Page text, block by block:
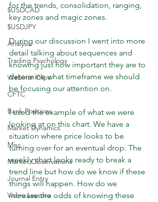
$USDCAD
$USDJPY
Analysis
Trading Psychology
Webinar Clips
CFTC
Bank Positions
Market Dynamics
Misc
Market Observations
Journal Entry
Video Lessons
for the trends, consolidation, ranging,
key zones and magic zones.
During our discussion I went into more
detail talking about sequences and
knowing just how important they are to
determine what timeframe we should
be focusing our attention on.
I used the example of what we were
looking at on this chart. We have a
situation where price looks to be
turning over for an eventual drop. The
weekly chart looks ready to break a
trend line but how do we know if these
things will happen. How do we
increase the odds of knowing these